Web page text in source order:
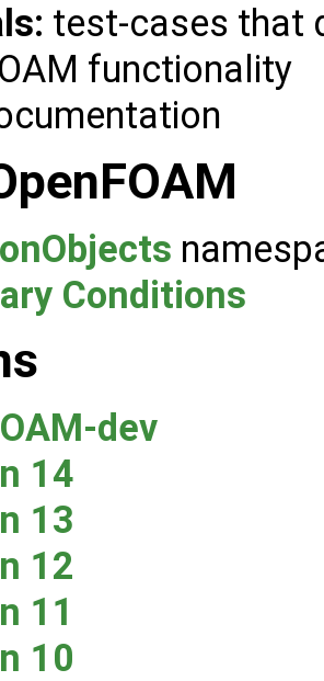
test-cases that
functionality
Conditions
dev
14
13
12
11
10